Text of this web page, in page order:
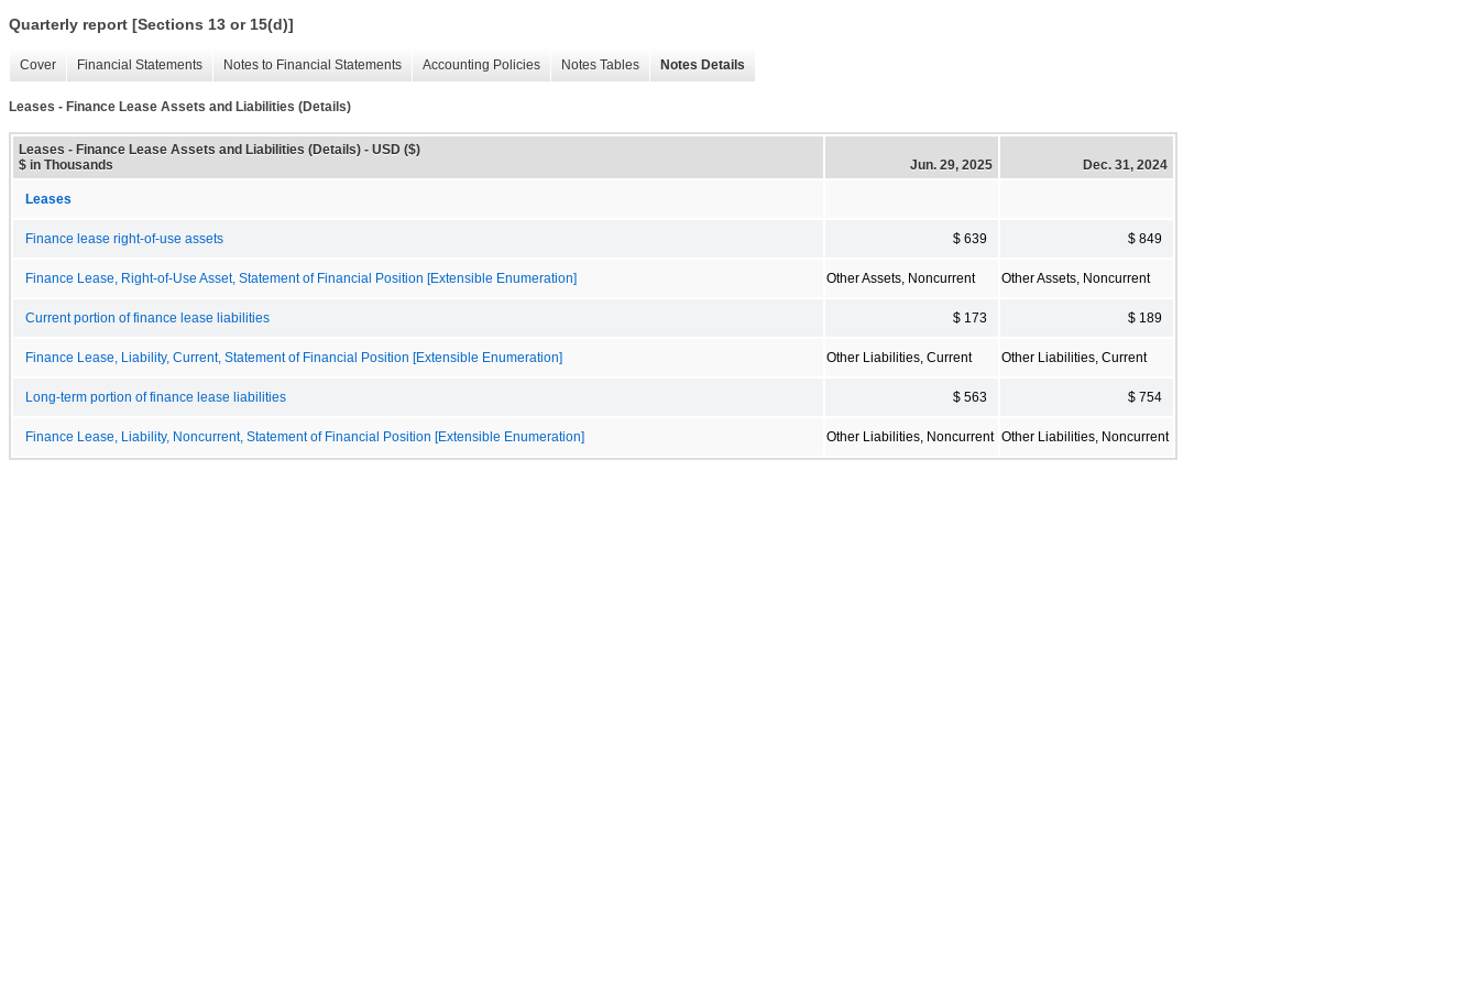
Quarterly report [Sections 13 or 15(d)]
Cover Financial Statements Notes to Financial Statements Accounting Policies Notes Tables Notes Details
Leases - Finance Lease Assets and Liabilities (Details)
Leases - Finance Lease Assets and Liabilities (Details) - USD ($)
$ in Thousands
Jun. 29, 2025 Dec. 31, 2024
Leases
Finance lease right-of-use assets $ 639 $ 849
Finance Lease, Right-of-Use Asset, Statement of Financial Position [Extensible Enumeration] Other Assets, Noncurrent Other Assets, Noncurrent
Current portion of finance lease liabilities $ 173 $ 189
Finance Lease, Liability, Current, Statement of Financial Position [Extensible Enumeration] Other Liabilities, Current Other Liabilities, Current
Long-term portion of finance lease liabilities $ 563 $ 754
Finance Lease, Liability, Noncurrent, Statement of Financial Position [Extensible Enumeration] Other Liabilities, Noncurrent Other Liabilities, Noncurrent